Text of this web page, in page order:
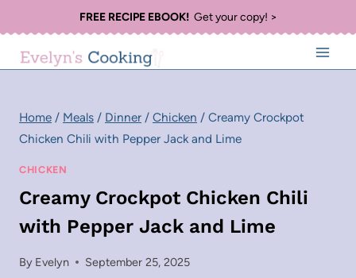
to
content
FREE RECIPE EBOOK!Get your copy! >
Home / Meals / Dinner / Chicken / Creamy Crockpot
Chicken Chili with Pepper Jack and Lime
CHICKEN
Creamy Crockpot Chicken Chili
with Pepper Jack and Lime
By Evelyn September 25, 2025